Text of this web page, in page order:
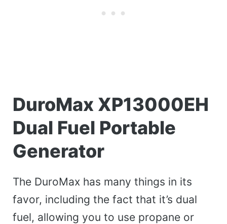
DuroMax XP13000EH
Dual Fuel Portable
Generator
The DuroMax has many things in its
favor, including the fact that it’s dual
fuel, allowing you to use propane or